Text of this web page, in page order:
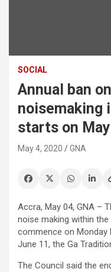
SOCIAL
Annual ban
noisemaking
starts on May
May 4, 2020 GNA
Accra, May 04, GNA –
noise making within the
commence on Monday
June 11, the Ga
The Council said the